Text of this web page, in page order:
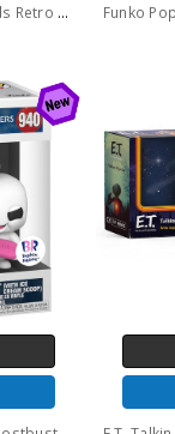
Hasbro Marvel Legends Retro Card West Coast Avengers Vision Action Figure